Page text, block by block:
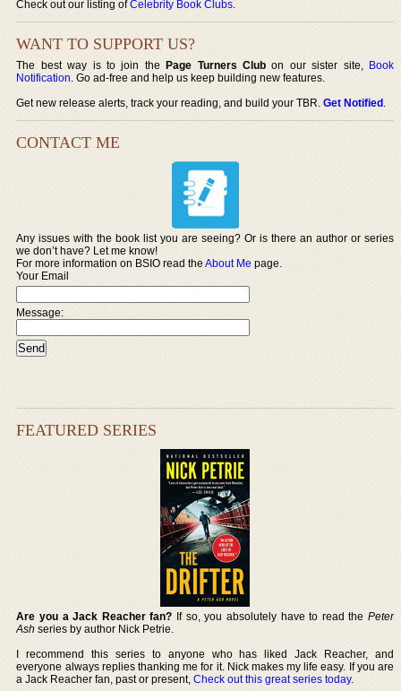
Check out our listing ofCelebrity Book Clubs.
WANT TO SUPPORT US?
The best way is to join thePage Turners Club on our sister site, Book
Notification. Go ad-free and help us keep building new features.
Get new release alerts, track your reading, and build your TBR.Get Notified.
CONTACT ME
Any issues with the book list you are seeing? Or is there an author or series
we don’t have? Let me know!
For more information on BSIO read theAbout Me page.
Your Email
Message:
FEATURED SERIES
Are you a Jack Reacher fan? If so, you absolutely have to read the Peter
Ash series by author Nick Petrie.
I recommend this series to anyone who has liked Jack Reacher, and
everyone always replies thanking me for it. Nick makes my life easy. If you are
a Jack Reacher fan, past or present,Check out this great series today.